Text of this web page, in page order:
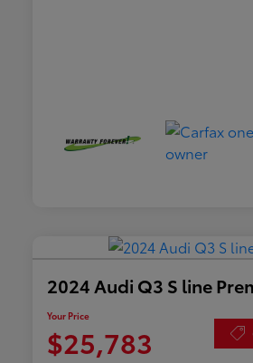
2024 Audi Q3 S line
Your Price
$25,783